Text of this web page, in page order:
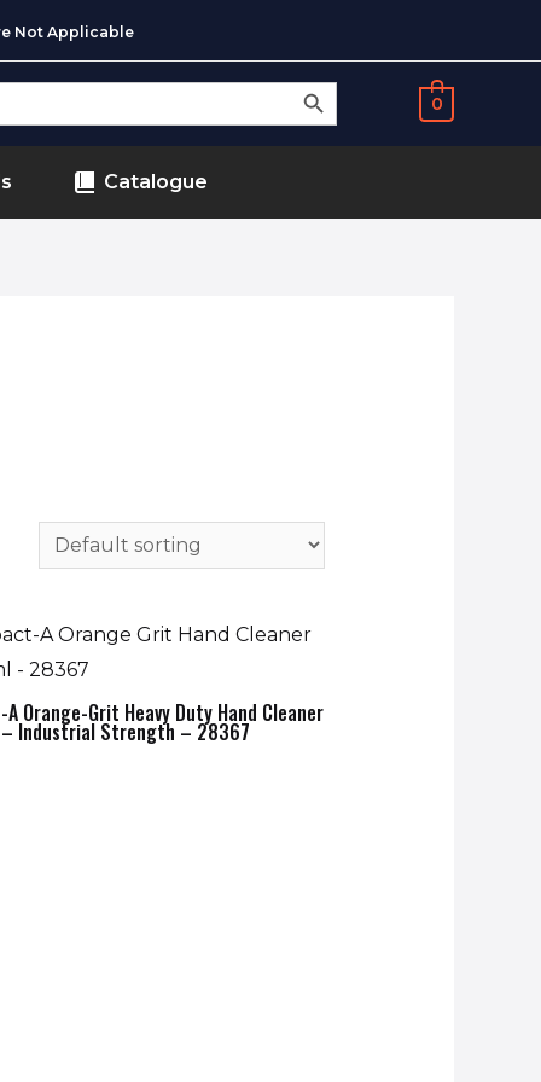
Not Applicable
SEARCH BUTTON
0
Catalogue
Orange-Grit Heavy Duty Hand Cleaner
Industrial Strength – 28367